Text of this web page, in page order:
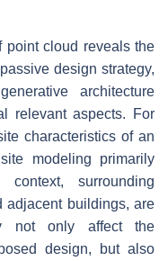
point cloud reveals the
design strategy,
architecture
relevant aspects. For
characteristics of an
modeling primarily
surrounding
adjacent buildings, are
not only affect the
design, but also